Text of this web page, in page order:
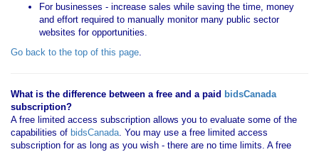
For businesses - increase sales while saving the time, money
and effort required to manually monitor many public sector
websites for opportunities.
Go back to the top of this page.
What is the difference between a free and a paid bidsCanada
subscription?
A free limited access subscription allows you to evaluate some of the
capabilities of bidsCanada. You may use a free limited access
subscription for as long as you wish - there are no time limits. A free